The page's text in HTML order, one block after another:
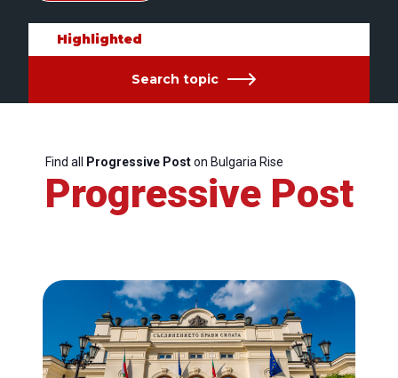
Highlighted
Search topic
Find all Progressive Poston Bulgaria Rise
Progressive Post